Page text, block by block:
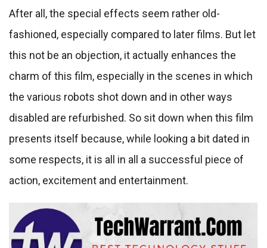
After all, the special effects seem rather old-
fashioned, especially compared to later films. But let
this not be an objection, it actually enhances the
charm of this film, especially in the scenes in which
the various robots shot down and in other ways
disabled are refurbished. So sit down when this film
presents itself because, while looking a bit dated in
some respects, it is all in all a successful piece of
action, excitement and entertainment.